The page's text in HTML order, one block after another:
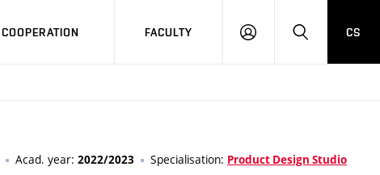
COOPERATION FACULTY
LOG
SEARCH
CS
Acad. year: 2022/2023 Specialisation: Product Design Studio